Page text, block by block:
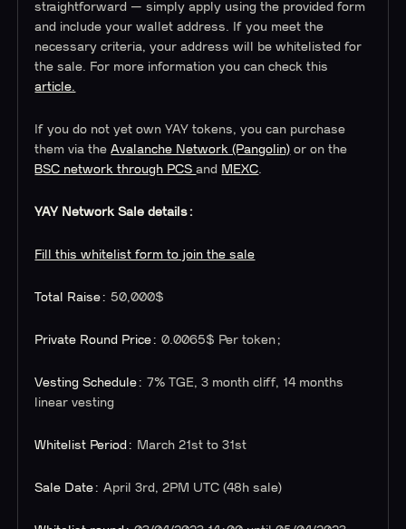
straightforward — simply apply using the provided form
and include your wallet address. If you meet the
necessary criteria, your address will be whitelisted for
the sale. For more information you can check this
article.
If you do not yet own YAY tokens, you can purchase
them via theAvalanche Network (Pangolin) or on the
BSC network through PCSand MEXC.
YAY Network Sale details:
Fill this whitelist form to join the sale
Total Raise:50,000$
Private Round Price: 0.0065$ Per token;
Vesting Schedule:7% TGE, 3 month cliff, 14 months
linear vesting
Whitelist Period: March 21st to 31st
Sale Date:April 3rd, 2PM UTC (48h sale)